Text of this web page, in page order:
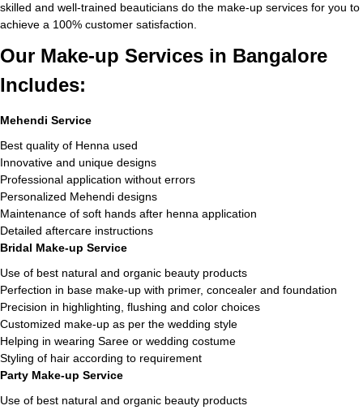
skilled and well-trained beauticians do the make-up services for you to
achieve a 100% customer satisfaction.
Our Make-up Services in Bangalore
Includes:
Mehendi Service
Best quality of Henna used
Innovative and unique designs
Professional application without errors
Personalized Mehendi designs
Maintenance of soft hands after henna application
Detailed aftercare instructions
Bridal Make-up Service
Use of best natural and organic beauty products
Perfection in base make-up with primer, concealer and foundation
Precision in highlighting, flushing and color choices
Customized make-up as per the wedding style
Helping in wearing Saree or wedding costume
Styling of hair according to requirement
Party Make-up Service
Use of best natural and organic beauty products